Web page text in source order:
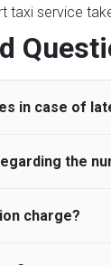
taxi service
in case of
airport, as
times at
ready earlier
the
booked.
varieties of
charge?